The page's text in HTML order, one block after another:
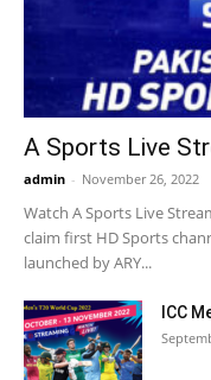
A Sports Live
admin - November 26, 2022
Watch A Sports Live
claim first HD Sports
launched by ARY...
ICC